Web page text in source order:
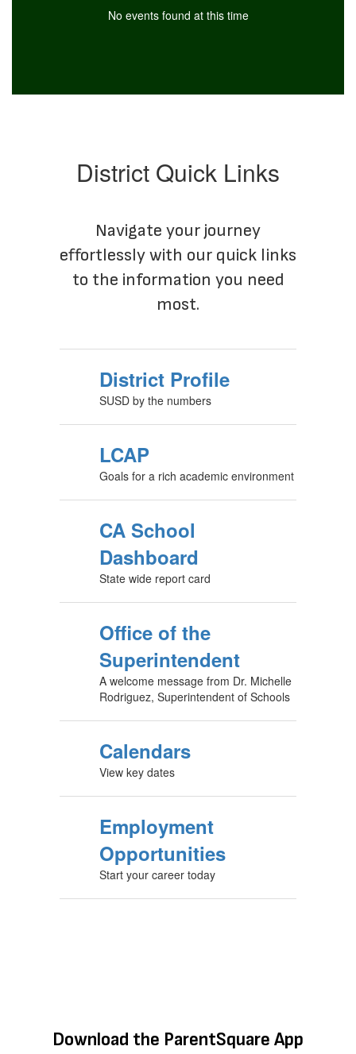
No events found at this time
District Quick Links
Navigate your journey
effortlessly with our quick links
to the information you need
most.
District Profile
SUSD by the numbers
LCAP
Goals for a rich academic environment
CA School
Dashboard
State wide report card
Office of the
Superintendent
A welcome message from Dr. Michelle
Rodriguez, Superintendent of Schools
Calendars
View key dates
Employment
Opportunities
Start your career today
Download the ParentSquare App